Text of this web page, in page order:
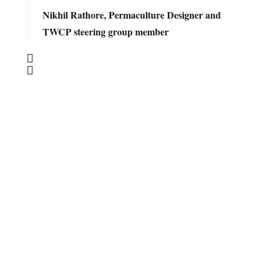
Nikhil Rathore, Permaculture Designer and
TWCP steering group member